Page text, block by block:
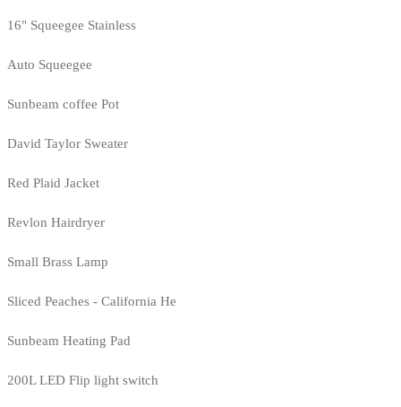
16" Squeegee Stainless
Auto Squeegee
Sunbeam coffee Pot
David Taylor Sweater
Red Plaid Jacket
Revlon Hairdryer
Small Brass Lamp
Sliced Peaches - California He
Sunbeam Heating Pad
200L LED Flip light switch